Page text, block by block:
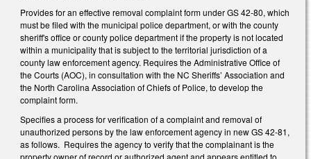
Provides for an effective removal complaint form under GS 42-80, which
must be filed with the municipal police department, or with the county
sheriff's office or county police department if the property is not located
within a municipality that is subject to the territorial jurisdiction of a
county law enforcement agency. Requires the Administrative Office of
the Courts (AOC), in consultation with the NC Sheriffs’ Association and
the North Carolina Association of Chiefs of Police, to develop the
complaint form.
Specifies a process for verification of a complaint and removal of
unauthorized persons by the law enforcement agency in new GS 42-81,
as follows. Requires the agency to verify that the complainant is the
property owner of record or authorized agent and appears entitled to